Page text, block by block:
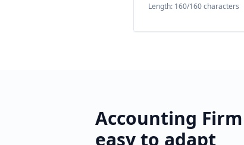
Length: 160/160 characters
Accounting Firm
easy to adapt